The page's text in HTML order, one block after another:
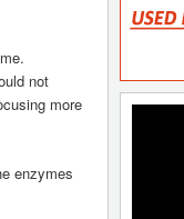
not
more
enzymes